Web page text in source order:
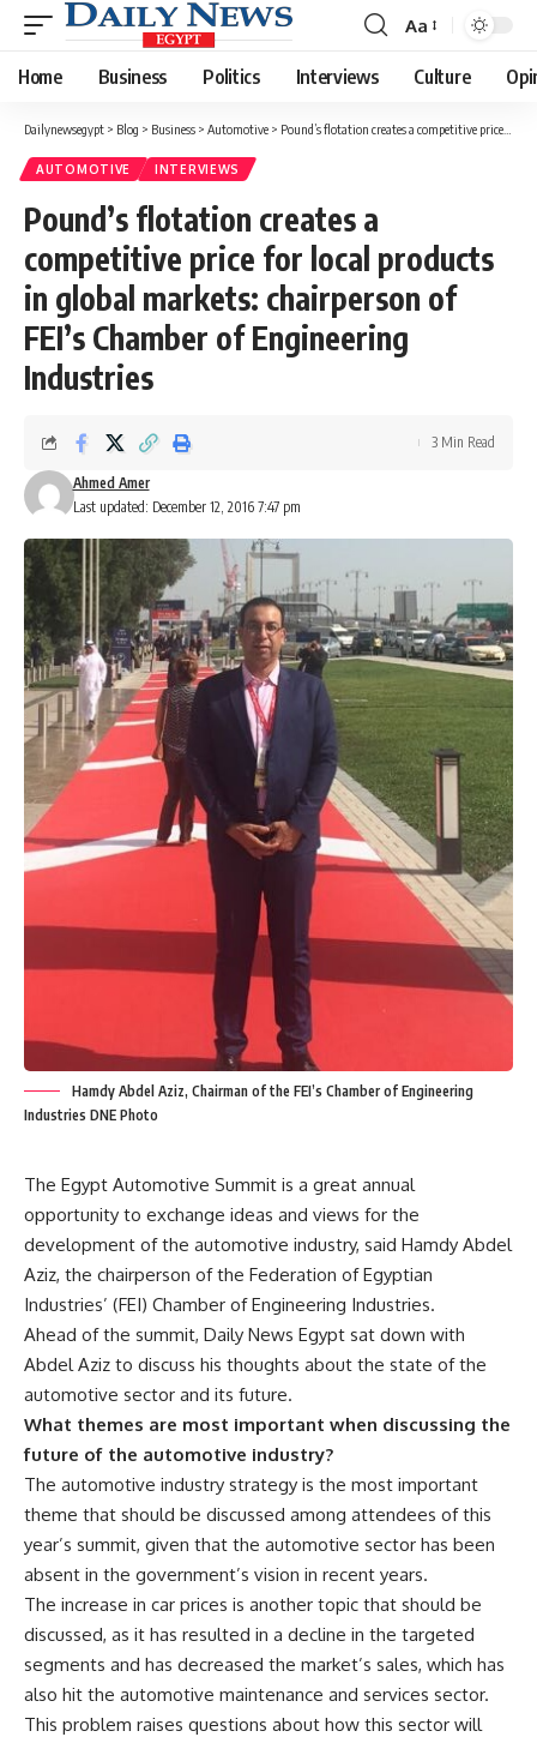
Font
Resizer
Aa
Home Business Politics Interviews Culture
Dailynewsegypt > Blog > Business > Automotive > Pound’s flotation creates a competitive price for local products in global markets: chairperson of FEI’s Chamber of Engineering Industries
AUTOMOTIVE INTERVIEWS
Pound’s flotation creates a
competitive price for local products
in global markets: chairperson of
FEI’s Chamber of Engineering
Industries
Last updated: December 12, 2016 7:47 pm
Ahmed Amer
3 Min Read
Hamdy Abdel Aziz, Chairman of the FEI’s Chamber of Engineering
Industries DNE Photo
The Egypt Automotive Summit is a great annual
opportunity to exchange ideas and views for the
development of the automotive industry, said Hamdy Abdel
Aziz, the chairperson of the Federation of Egyptian
Industries’ (FEI) Chamber of Engineering Industries.
Ahead of the summit, Daily News Egypt sat down with
Abdel Aziz to discuss his thoughts about the state of the
automotive sector and its future.
What themes are most important when discussing the
future of the automotive industry?
The automotive industry strategy is the most important
theme that should be discussed among attendees of this
year’s summit, given that the automotive sector has been
absent in the government’s vision in recent years.
The increase in car prices is another topic that should be
discussed, as it has resulted in a decline in the targeted
segments and has decreased the market’s sales, which has
also hit the automotive maintenance and services sector.
This problem raises questions about how this sector will